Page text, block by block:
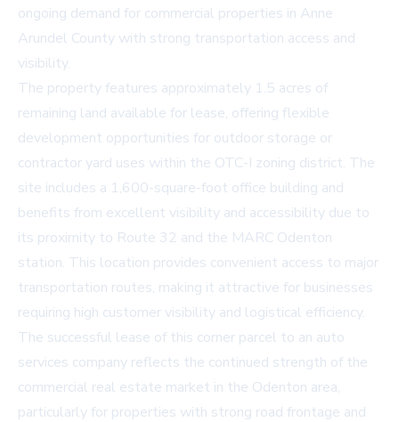
ongoing demand for commercial properties in Anne
Arundel County with strong transportation access and
visibility.
The property features approximately 1.5 acres of
remaining land available for lease, offering flexible
development opportunities for outdoor storage or
contractor yard uses within the OTC-I zoning district. The
site includes a 1,600-square-foot office building and
benefits from excellent visibility and accessibility due to
its proximity to Route 32 and the MARC Odenton
station. This location provides convenient access to major
transportation routes, making it attractive for businesses
requiring high customer visibility and logistical efficiency.
The successful lease of this corner parcel to an auto
services company reflects the continued strength of the
commercial real estate market in the Odenton area,
particularly for properties with strong road frontage and